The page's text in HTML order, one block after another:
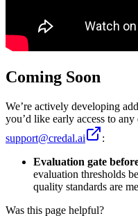
Coming Soon
We’re actively developing
you’d like early access to
support@credal.ai
:
Evaluation gate
evaluation thresholds
quality standards are
Was this page helpful?